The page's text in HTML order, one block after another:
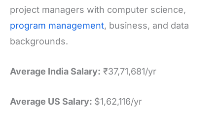
project managers with computer science,
program management, business, and data
backgrounds.
Average India Salary: ₹37,71,681/yr
Average US Salary: $1,62,116/yr